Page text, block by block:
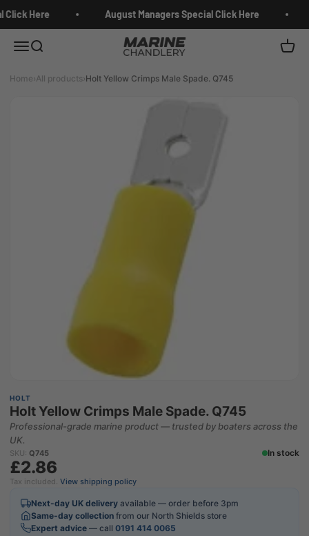
Click Here August Managers Special Click Here
MenuSearch Marine Chandlery Cart
Home›All products›Holt Yellow Crimps Male Spade. Q745
HOLT
Holt Yellow Crimps Male Spade. Q745
Professional-grade marine product — trusted by boaters across the
UK.
SKU: Q745 In stock
£2.86
Tax included. View shipping policy
Next-day UK delivery available — order before 3pm
Same-day collection from our North Shields store
Expert advice — call 0191 414 0065